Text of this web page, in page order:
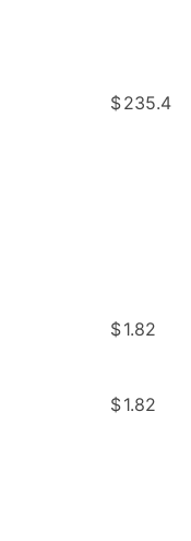
$235.4
$1.82
$1.82